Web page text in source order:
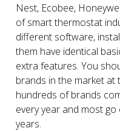
Nest, Ecobee,
of smart thermostat
different software,
them have identical
extra features. You
brands in the market at
hundreds of brands
every year and most
years.